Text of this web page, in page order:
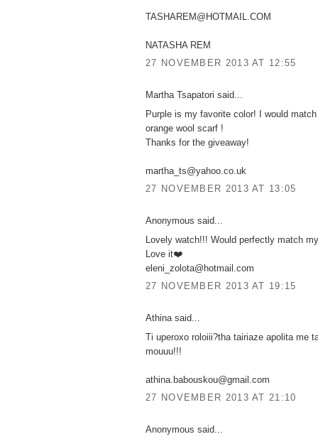
TASHAREM@HOTMAIL.COM
NATASHA REM
27 NOVEMBER 2013 AT 12:55
Martha Tsapatori said...
Purple is my favorite color! I would
orange wool scarf !
Thanks for the giveaway!
martha_ts@yahoo.co.uk
27 NOVEMBER 2013 AT 13:05
Anonymous said...
Lovely watch!!! Would perfectly match
Love it❤️
eleni_zolota@hotmail.com
27 NOVEMBER 2013 AT 19:15
Athina said...
Ti uperoxo roloiii?tha tairiaze apolita me
mouuu!!!
athina.babouskou@gmail.com
27 NOVEMBER 2013 AT 21:10
Anonymous said...